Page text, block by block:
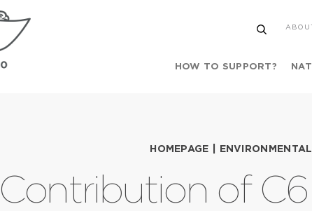
HOW TO SUPPORT?
HOMEPAGE
Contribution of